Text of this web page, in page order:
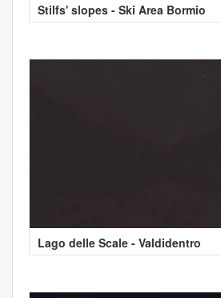
Stilfs' slopes - Ski Area Bormio
Lago delle Scale - Valdidentro